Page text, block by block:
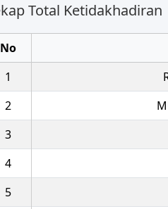
Total Ketidakhadiran
No
1
2
3
4
5